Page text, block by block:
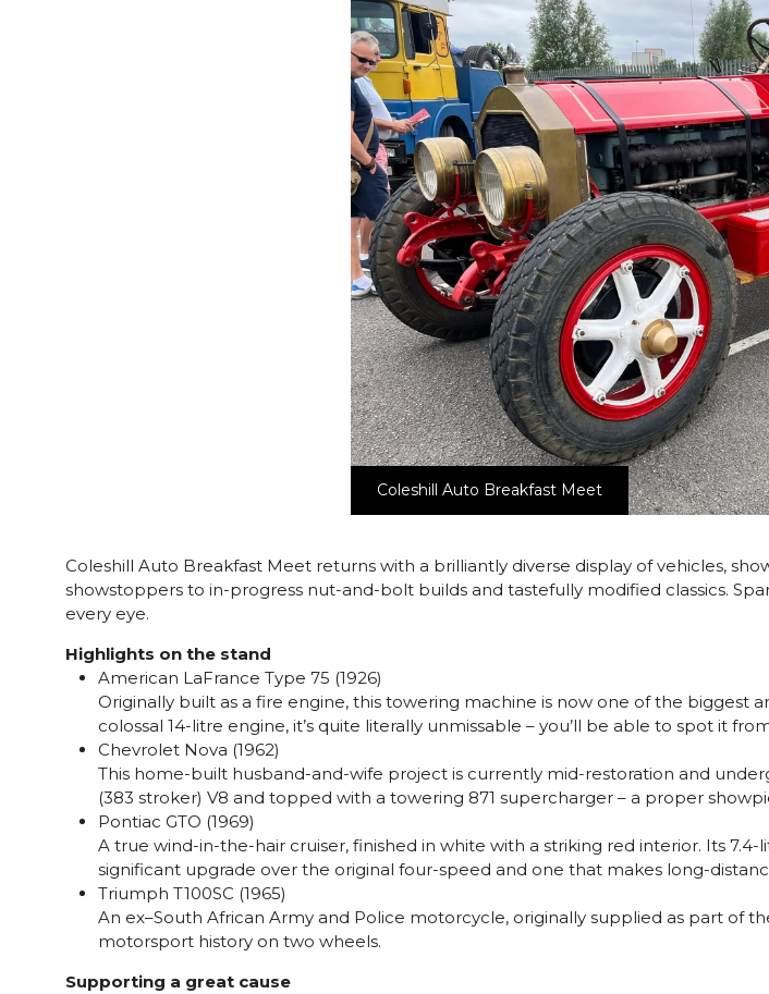
Coleshill Auto Breakfast Meet
Coleshill Auto Breakfast Meet returns with a brilliantly diverse display of vehicles,
showstoppers to in-progress nut-and-bolt builds and tastefully modified classics.
every eye.
Highlights on the stand
American LaFrance Type 75 (1926)
Originally built as a fire engine, this towering machine is now one of the biggest
colossal 14-litre engine, it’s quite literally unmissable – you’ll be able to spot it
Chevrolet Nova (1962)
This home-built husband-and-wife project is currently mid-restoration and
(383 stroker) V8 and topped with a towering 871 supercharger – a proper
Pontiac GTO (1969)
A true wind-in-the-hair cruiser, finished in white with a striking red interior. Its
significant upgrade over the original four-speed and one that makes long-
Triumph T100SC (1965)
An ex–South African Army and Police motorcycle, originally supplied as part of
motorsport history on two wheels.
Supporting a great cause